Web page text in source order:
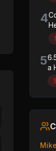
4
5a